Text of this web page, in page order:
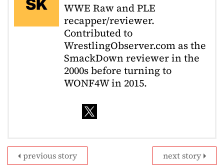
WWE Raw and PLE
recapper/reviewer.
Contributed to
WrestlingObserver.com as the
SmackDown reviewer in the
2000s before turning to
WONF4W in 2015.
next story
previous story